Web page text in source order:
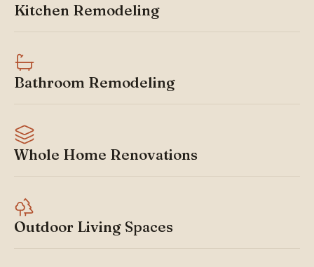
Kitchen Remodeling
Bathroom Remodeling
Whole Home Renovations
Outdoor Living Spaces